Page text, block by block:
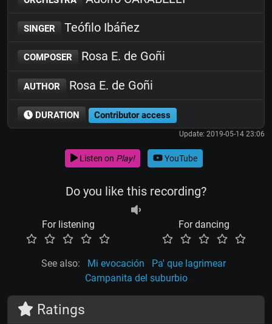
SINGER Teófilo Ibáñez
COMPOSER Rosa E. de Goñi
AUTHOR Rosa E. de Goñi
DURATION Contributor access
Update: 2019-05-14 23:06
Listen on Play! YouTube
Do you like this recording?
For listening For dancing
See also: Mi evocación
Pa' que lagrimear
Campanita del suburbio
Ratings